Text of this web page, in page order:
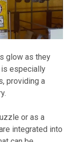
glow as they
is especially
providing a
or as a
integrated into